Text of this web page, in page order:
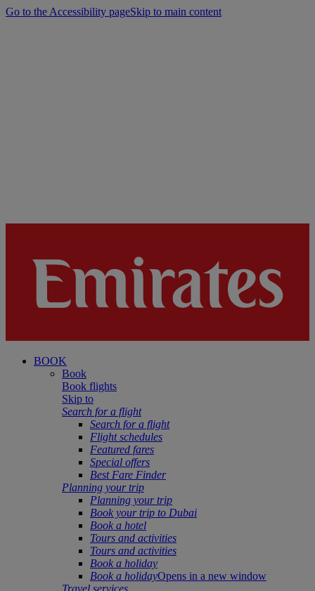
Go to the Accessibility pageSkip to main content
BOOK
Book
Book flights
Skip to
Search for a flight
Search for a flight
Flight schedules
Featured fares
Special offers
Best Fare Finder
Planning your trip
Planning your trip
Book your trip to Dubai
Book a hotel
Tours and activities
Tours and activities
Book a holiday
Book a holidayOpens in a new window
Travel services